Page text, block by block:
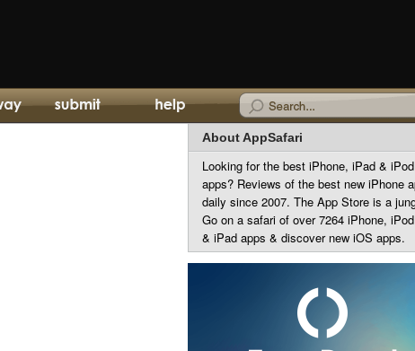
About AppSafari
Looking for the best iPhone, iPad &
apps? Reviews of the best new iPhone
daily since 2007. The App Store is a
Go on a safari of over 7264 iPhone,
& iPad apps & discover new iOS apps.